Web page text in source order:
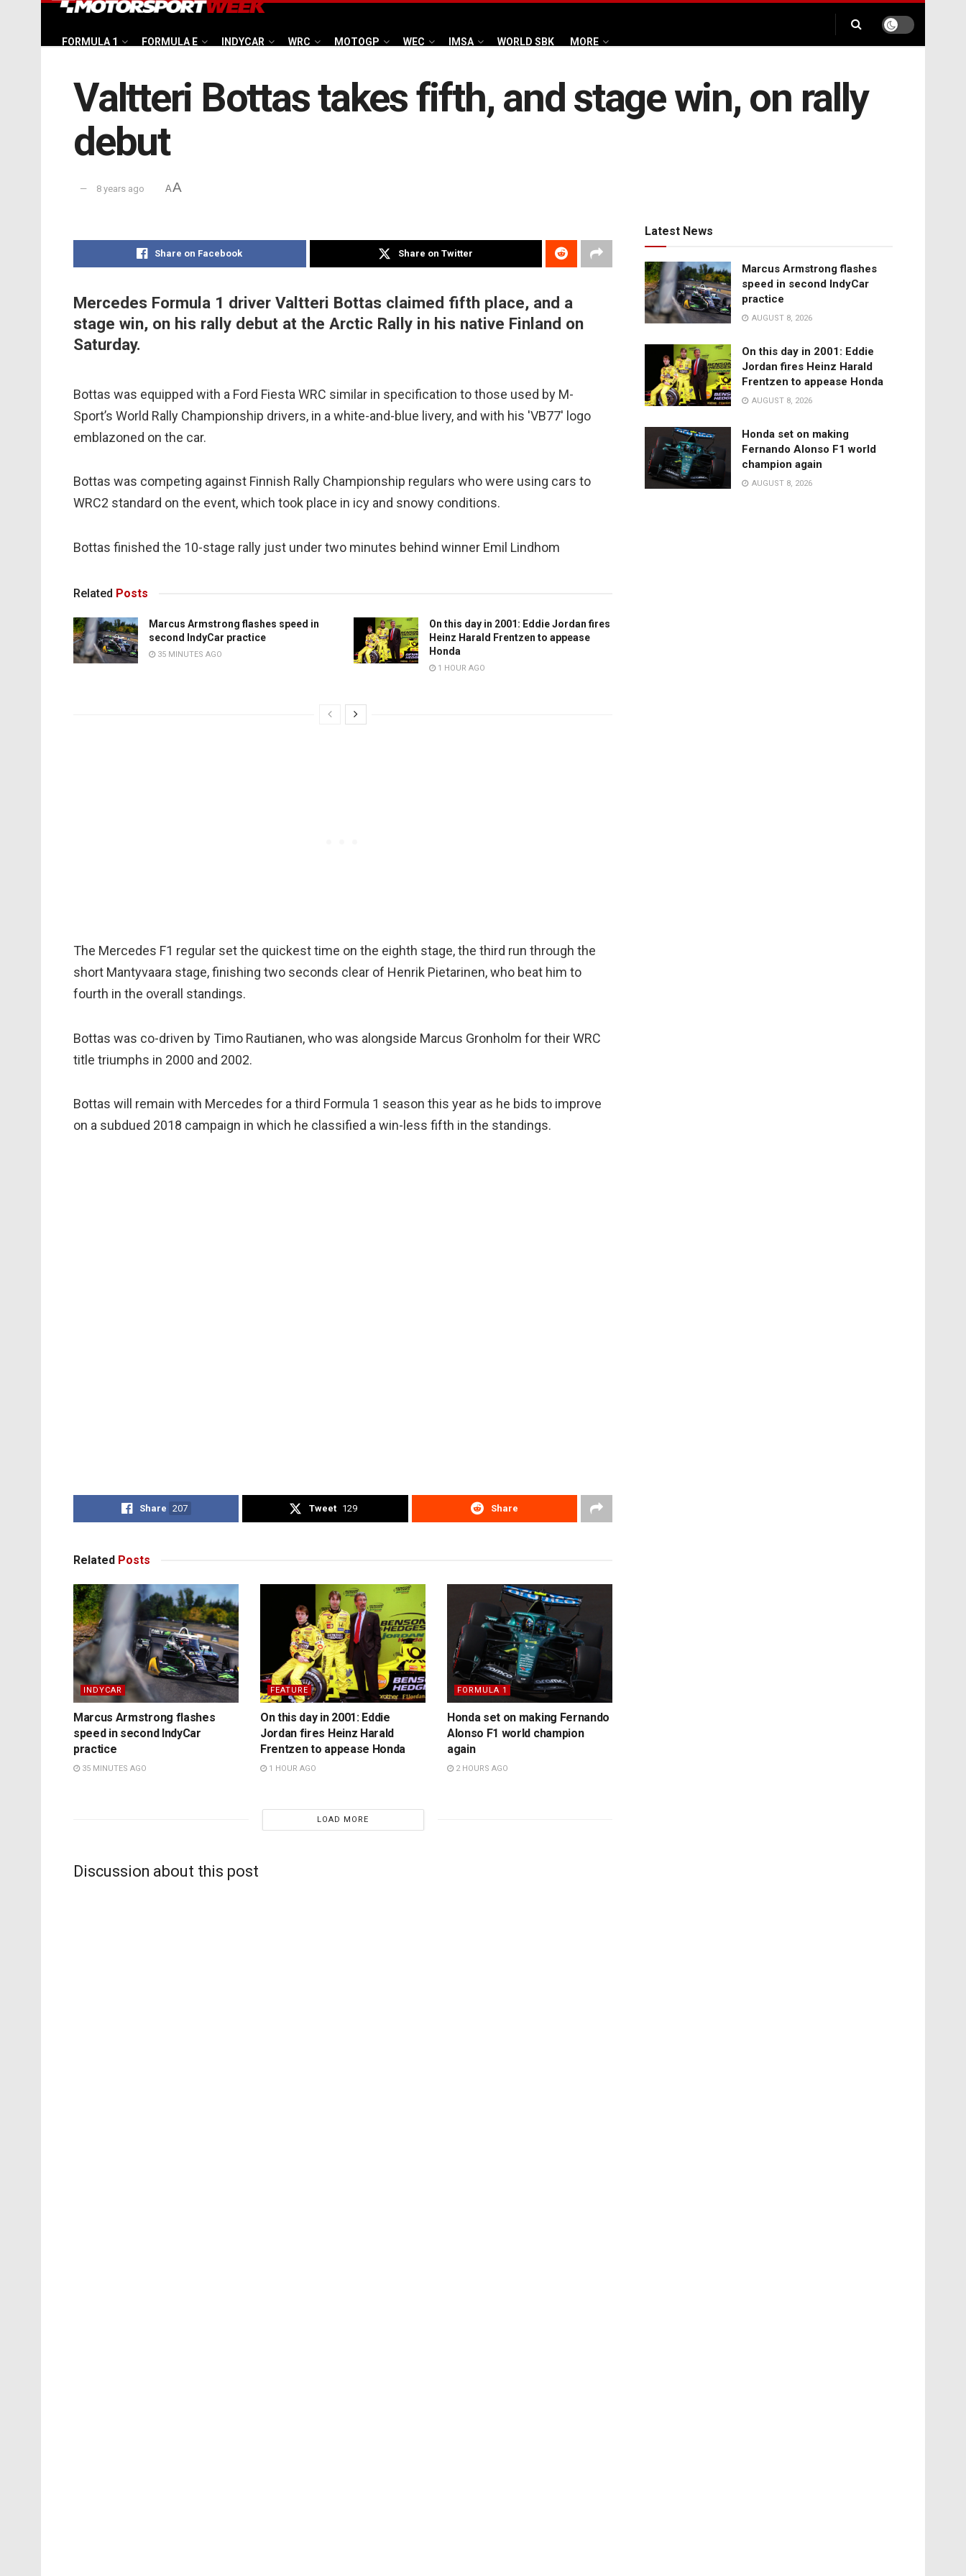
FORMULA 1 FORMULA E INDYCAR WRC MOTOGP WEC IMSA WORLD SBK MORE
Valtteri Bottas takes fifth, and stage win, on rally
debut
8 years ago AA
Share on Facebook Share on Twitter
Mercedes Formula 1 driver Valtteri Bottas claimed fifth place, and a
stage win, on his rally debut at the Arctic Rally in his native Finland on
Saturday.
Bottas was equipped with a Ford Fiesta WRC similar in specification to those used by M-
Sport’s World Rally Championship drivers, in a white-and-blue livery, and with his 'VB77' logo
emblazoned on the car.
Bottas was competing against Finnish Rally Championship regulars who were using cars to
WRC2 standard on the event, which took place in icy and snowy conditions.
Bottas finished the 10-stage rally just under two minutes behind winner Emil Lindhom
Related Posts
Marcus Armstrong flashes speed in
second IndyCar practice
35 MINUTES AGO
On this day in 2001: Eddie Jordan fires
Heinz Harald Frentzen to appease
Honda
1 HOUR AGO
The Mercedes F1 regular set the quickest time on the eighth stage, the third run through the
short Mantyvaara stage, finishing two seconds clear of Henrik Pietarinen, who beat him to
fourth in the overall standings.
Bottas was co-driven by Timo Rautianen, who was alongside Marcus Gronholm for their WRC
title triumphs in 2000 and 2002.
Bottas will remain with Mercedes for a third Formula 1 season this year as he bids to improve
on a subdued 2018 campaign in which he classified a win-less fifth in the standings.
Share 207 Tweet 129 Share
Related Posts
INDYCAR
Marcus Armstrong flashes
speed in second IndyCar
practice
35 MINUTES AGO
FEATURE
On this day in 2001: Eddie
Jordan fires Heinz Harald
Frentzen to appease Honda
1 HOUR AGO
FORMULA 1
Honda set on making Fernando
Alonso F1 world champion
again
2 HOURS AGO
LOAD MORE
Discussion about this post
Latest News
Marcus Armstrong flashes
speed in second IndyCar
practice
AUGUST 8, 2026
On this day in 2001: Eddie
Jordan fires Heinz Harald
Frentzen to appease Honda
AUGUST 8, 2026
Honda set on making
Fernando Alonso F1 world
champion again
AUGUST 8, 2026